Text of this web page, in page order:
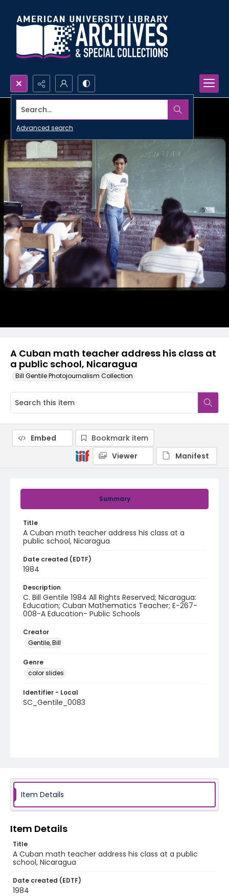
Search...
Advanced search
A Cuban math teacher address his class at
a public school, Nicaragua
Bill Gentile Photojournalism Collection
Summary
Title
A Cuban math teacher address his class at a
public school, Nicaragua
Date created (EDTF)
1984
Description
C. Bill Gentile 1984 All Rights Reserved; Nicaragua:
Education; Cuban Mathematics Teacher; E-267-
008-A Education- Public Schools
Creator
Gentile, Bill
Genre
color slides
Identifier - Local
SC_Gentile_0083
Embed
Bookmark item
Viewer
Manifest
Item Details
Item Details
Title
A Cuban math teacher address his class at a public
school, Nicaragua
Date created (EDTF)
1984